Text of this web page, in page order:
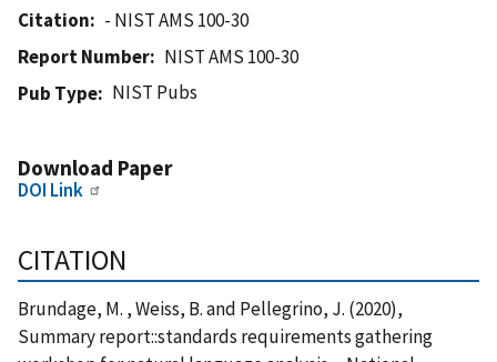
Citation
- NIST AMS 100-30
Report Number
NIST AMS 100-30
Pub Type
NIST Pubs
Download Paper
DOI Link
CITATION
Brundage, M. , Weiss, B. and Pellegrino, J. (2020),
Summary report::standards requirements gathering